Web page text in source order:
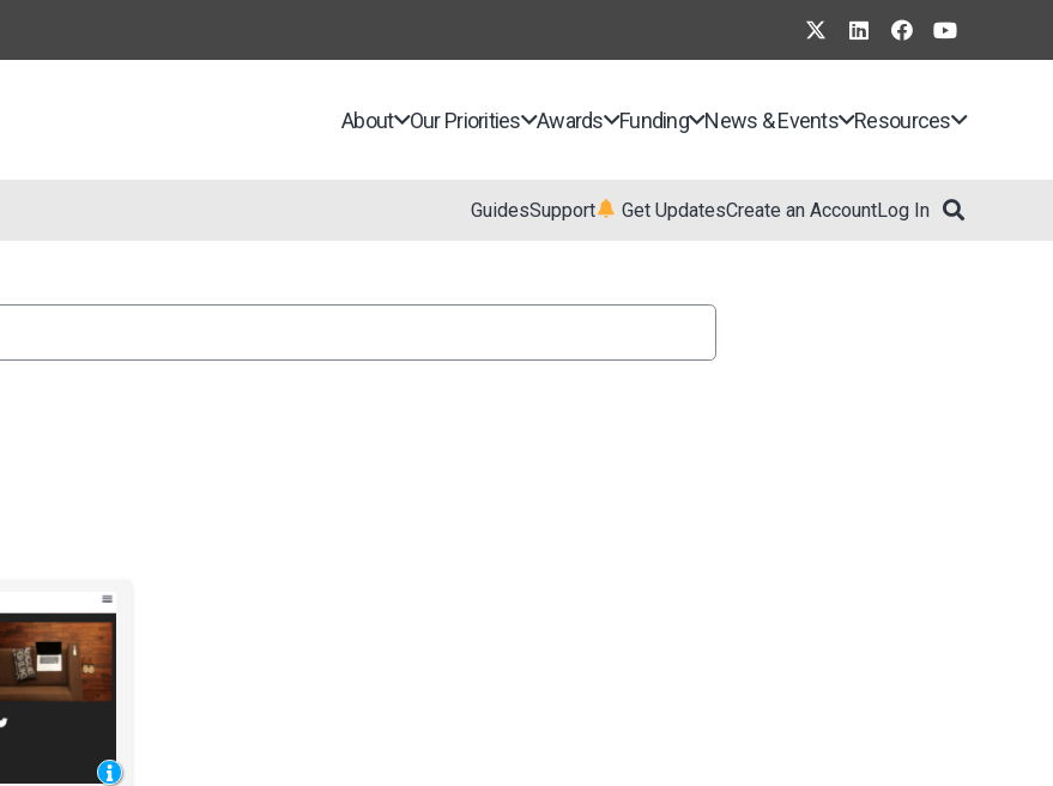
About Our Priorities Awards Funding News & Events Resources
GuidesSupport Get UpdatesCreate an AccountLog In